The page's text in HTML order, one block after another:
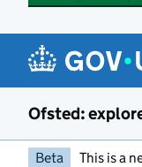
Ofsted:
Beta This is a